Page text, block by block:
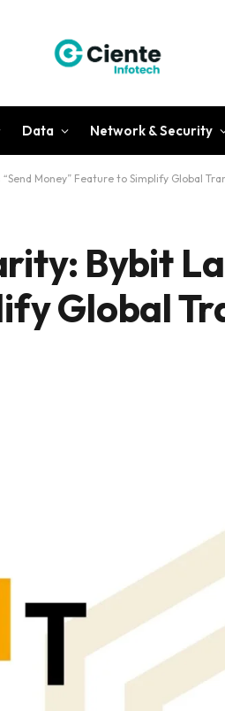
Data Network & Security
Money” Feature to Simplify Global
Bybit
Global